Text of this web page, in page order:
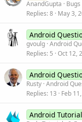
AnandGupta
Replies 8 May 3,
Android
gvoulg Android
Replies 5 Oct 12,
Android
Rusty Android
Replies 13 Feb
Android Tutorial